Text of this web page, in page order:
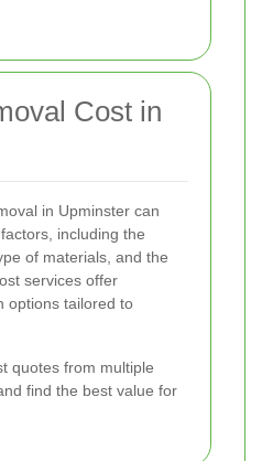
Cost in
in Upminster can
including the
of materials, and the
services offer
options tailored to
quotes from multiple
find the best value for